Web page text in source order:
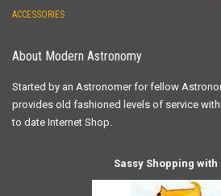
ACCESSORIES
About Modern Astronomy
Started by an Astronomer for fellow
provides old fashioned levels of service
to date Internet Shop.
Sassy Shopping with